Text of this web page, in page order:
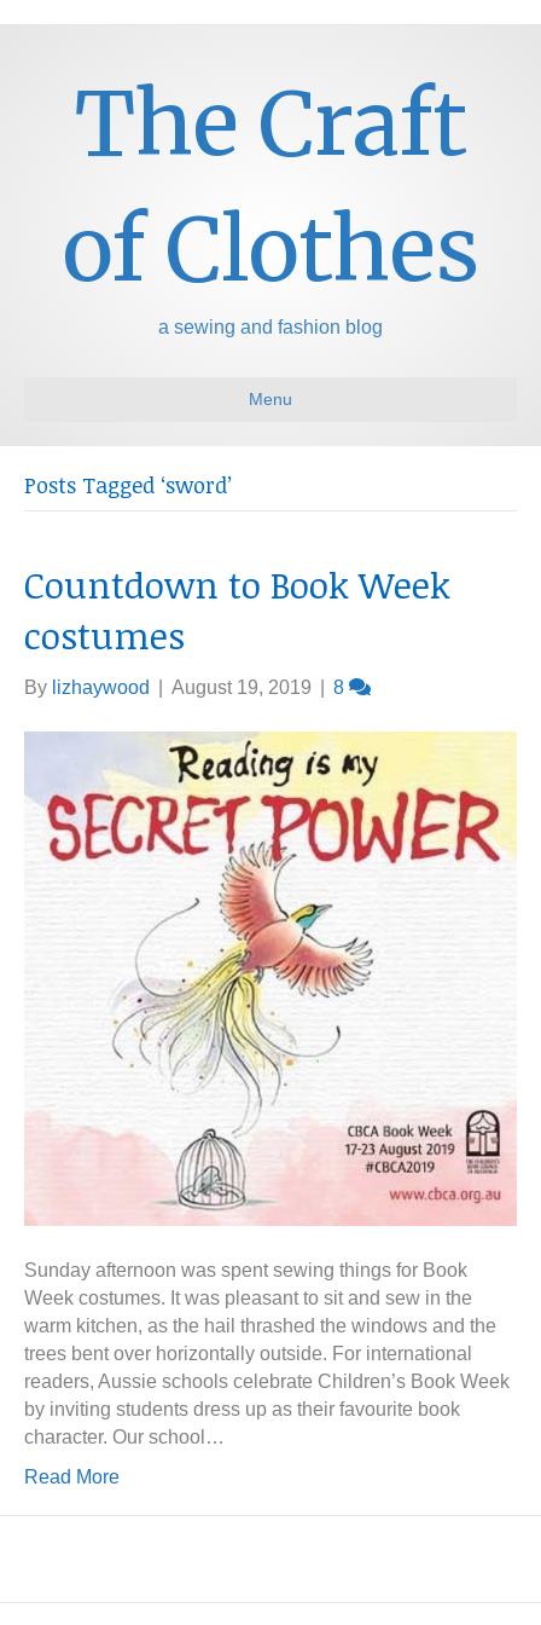
The Craft
of Clothes
a sewing and fashion blog
Menu
Posts Tagged ‘sword’
Countdown to Book Week
costumes
By lizhaywood August 19, 2019 8
Sunday afternoon was spent sewing things for Book
Week costumes. It was pleasant to sit and sew in the
warm kitchen, as the hail thrashed the windows and the
trees bent over horizontally outside. For international
readers, Aussie schools celebrate Children’s Book Week
by inviting students dress up as their favourite book
character. Our school…
Read More